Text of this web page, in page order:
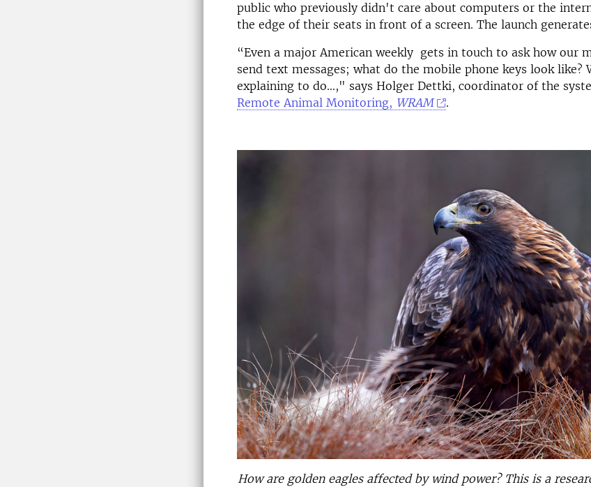
public who previously didn't care about computers or the
the edge of their seats in front of a screen. The launch
“Even a major American weekly gets in touch to ask how our
send text messages; what do the mobile phone keys look like?
explaining to do...," says Holger Dettki, coordinator of the
Remote Animal Monitoring, WRAM .
How are golden eagles affected by wind power? This is a